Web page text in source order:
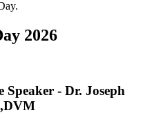
2026
Speaker - Dr. Joseph